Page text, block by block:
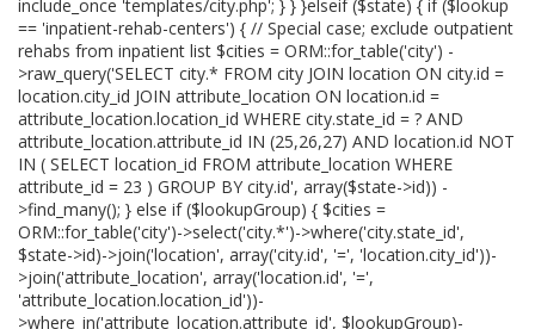
include_once 'templates/city.php'; } } }elseif ($state) { if ($lookup
== 'inpatient-rehab-centers') { // Special case; exclude outpatient
rehabs from inpatient list $cities = ORM::for_table('city') -
>raw_query('SELECT city.* FROM city JOIN location ON city.id =
location.city_id JOIN attribute_location ON location.id =
attribute_location.location_id WHERE city.state_id = ? AND
attribute_location.attribute_id IN (25,26,27) AND location.id NOT
IN ( SELECT location_id FROM attribute_location WHERE
attribute_id = 23 ) GROUP BY city.id', array($state->id)) -
>find_many(); } else if ($lookupGroup) { $cities =
ORM::for_table('city')->select('city.*')->where('city.state_id',
$state->id)->join('location', array('city.id', '=', 'location.city_id'))-
>join('attribute_location', array('location.id', '=',
'attribute_location.location_id'))-
>where_in('attribute_location.attribute_id', $lookupGroup)-